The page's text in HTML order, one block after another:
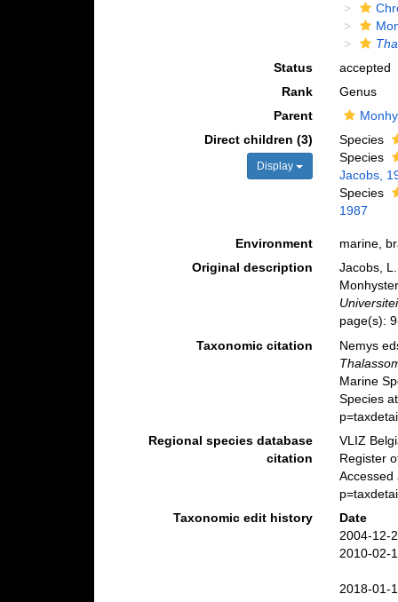
Status
accepted
Rank
Genus
Parent
Direct children (3)
Display
Species
Species
Jacobs,
Species
1987
Environment
marine,
Original description
Jacobs,
page(s):
Taxonomic citation
Nemys
Marine
Species
Regional species database
citation
VLIZ
Register
Accessed
Taxonomic edit history
Date
2004-12-
2010-02-
2018-01-